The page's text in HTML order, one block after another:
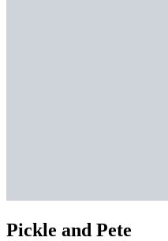
Pickle and Pete